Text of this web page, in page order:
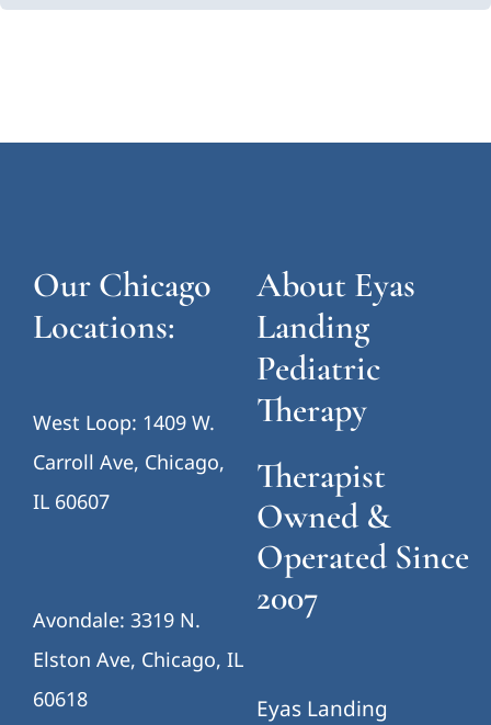
Our Chicago
Locations:
West Loop: 1409 W.
Carroll Ave, Chicago,
IL 60607
Avondale: 3319 N.
Elston Ave, Chicago, IL
60618
About Eyas
Landing
Pediatric
Therapy
Therapist
Owned &
Operated Since
2007
Eyas Landing